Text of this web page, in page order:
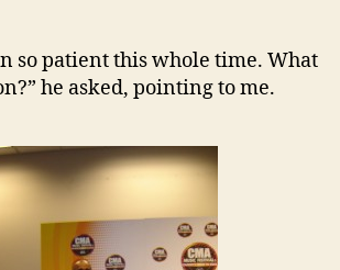
so patient this whole time. What
he asked, pointing to me.